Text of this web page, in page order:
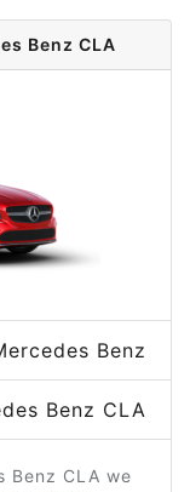
Benz CLA
Benz
Benz CLA
Benz CLA we